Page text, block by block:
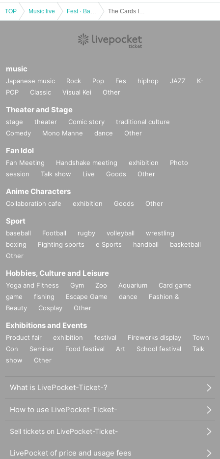
TOP Music live
music
Japanese music Rock Pop Fes hiphop JAZZ
K-
POP
Classic Visual Kei Other
Theater and Stage
stage theater Comic story
traditional culture
Comedy
Mono Manne dance Other
Fan Idol
Fan Meeting Handshake meeting exhibition
Photo
session
Talk show Live Goods Other
Anime Characters
Collaboration cafe exhibition Goods Other
Sport
baseball Football rugby volleyball
wrestling
boxing
Fighting sports e Sports handball
basketball
Other
Hobbies, Culture and Leisure
Yoga and Fitness Gym Zoo Aquarium
Card game
game
fishing Escape Game dance
Fashion &
Beauty
Cosplay Other
Exhibitions and Events
Product fair exhibition festival Fireworks display
Town
Con
Seminar Food festival Art School festival
Talk
show
Other
What is LivePocket-Ticket-?
How to use LivePocket-Ticket-
Sell tickets on LivePocket-Ticket-
LivePocket of price and usage fees